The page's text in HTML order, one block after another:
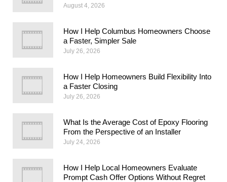
August 4, 2026
How I Help Columbus Homeowners Choose
a Faster, Simpler Sale
July 26, 2026
How I Help Homeowners Build Flexibility Into
a Faster Closing
July 26, 2026
What Is the Average Cost of Epoxy Flooring
From the Perspective of an Installer
July 24, 2026
How I Help Local Homeowners Evaluate
Prompt Cash Offer Options Without Regret